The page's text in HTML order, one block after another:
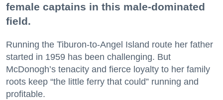
female captains in this male-dominated
field.
Running the Tiburon-to-Angel Island route her father
started in 1959 has been challenging. But
McDonogh’s tenacity and fierce loyalty to her family
roots keep “the little ferry that could” running and
profitable.